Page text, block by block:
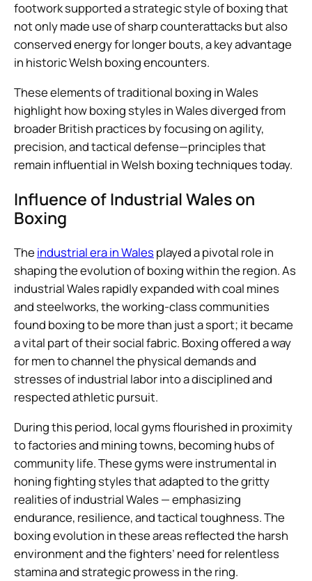
footwork supported a strategic style of boxing that
not only made use of sharp counterattacks but also
conserved energy for longer bouts, a key advantage
in historic Welsh boxing encounters.
These elements of traditional boxing in Wales
highlight how boxing styles in Wales diverged from
broader British practices by focusing on agility,
precision, and tactical defense—principles that
remain influential in Welsh boxing techniques today.
Influence of Industrial Wales on
Boxing
The industrial era in Wales played a pivotal role in
shaping the evolution of boxing within the region. As
industrial Wales rapidly expanded with coal mines
and steelworks, the working-class communities
found boxing to be more than just a sport; it became
a vital part of their social fabric. Boxing offered a way
for men to channel the physical demands and
stresses of industrial labor into a disciplined and
respected athletic pursuit.
During this period, local gyms flourished in proximity
to factories and mining towns, becoming hubs of
community life. These gyms were instrumental in
honing fighting styles that adapted to the gritty
realities of industrial Wales — emphasizing
endurance, resilience, and tactical toughness. The
boxing evolution in these areas reflected the harsh
environment and the fighters’ need for relentless
stamina and strategic prowess in the ring.